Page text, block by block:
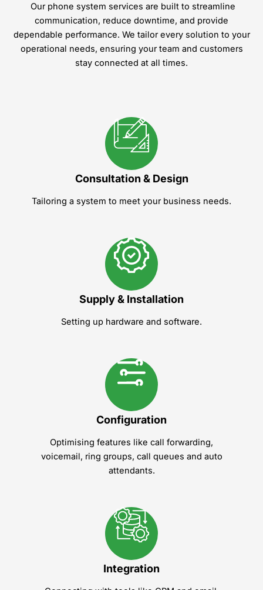
Our phone system services are built to streamline
communication, reduce downtime, and provide
dependable performance. We tailor every solution to your
operational needs, ensuring your team and customers
stay connected at all times.
Consultation & Design
Tailoring a system to meet your business needs.
Supply & Installation
Setting up hardware and software.
Configuration
Optimising features like call forwarding,
voicemail, ring groups, call queues and auto
attendants.
Integration